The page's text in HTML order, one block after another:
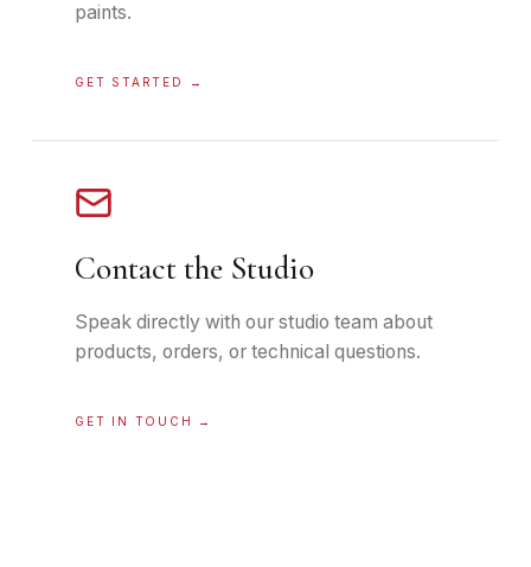
paints.
GET STARTED →
Contact the Studio
Speak directly with our studio team about
products, orders, or technical questions.
GET IN TOUCH →